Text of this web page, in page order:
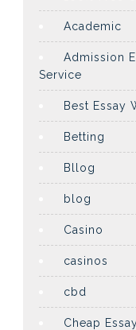
Academic
Admission
Service
Best Essay
Betting
Bllog
blog
Casino
casinos
cbd
Cheap